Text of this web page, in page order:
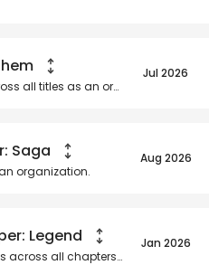
titles as an organization.
Jul 2026
Saga
organization.
Aug 2026
Legend
all chapters as an organization.
Jan 2026